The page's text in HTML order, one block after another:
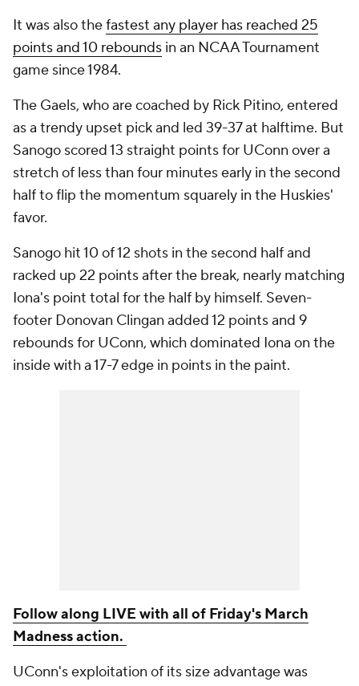
It was also thefastest any player has reached 25
points and 10 rebounds in an NCAA Tournament
game since 1984.
The Gaels, who are coached by Rick Pitino, entered
as a trendy upset pick and led 39-37 at halftime. But
Sanogo scored 13 straight points for UConn over a
stretch of less than four minutes early in the second
half to flip the momentum squarely in the Huskies'
favor.
Sanogo hit 10 of 12 shots in the second half and
racked up 22 points after the break, nearly matching
Iona's point total for the half by himself. Seven-
footer Donovan Clingan added 12 points and 9
rebounds for UConn, which dominated Iona on the
inside with a 17-7 edge in points in the paint.
Follow along LIVE with all of Friday's March
Madness action.
UConn's exploitation of its size advantage was